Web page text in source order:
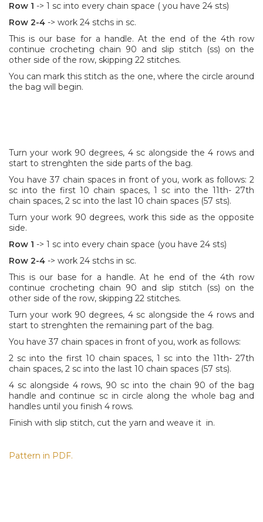
Row 1 -> 1 sc into every chain space ( you have 24 sts)
Row 2-4 -> work 24 stchs in sc.
This is our base for a handle. At the end of the 4th row
continue crocheting chain 90 and slip stitch (ss) on the
other side of the row, skipping 22 stitches.
You can mark this stitch as the one, where the circle around
the bag will begin.
Turn your work 90 degrees, 4 sc alongside the 4 rows and
start to strenghten the side parts of the bag.
You have 37 chain spaces in front of you, work as follows: 2
sc into the first 10 chain spaces, 1 sc into the 11th- 27th
chain spaces, 2 sc into the last 10 chain spaces (57 sts).
Turn your work 90 degrees, work this side as the opposite
side.
Row 1 -> 1 sc into every chain space (you have 24 sts)
Row 2-4 -> work 24 stchs in sc.
This is our base for a handle. At he end of the 4th row
continue crocheting chain 90 and slip stitch (ss) on the
other side of the row, skipping 22 stitches.
Turn your work 90 degrees, 4 sc alongside the 4 rows and
start to strenghten the remaining part of the bag.
You have 37 chain spaces in front of you, work as follows:
2 sc into the first 10 chain spaces, 1 sc into the 11th- 27th
chain spaces, 2 sc into the last 10 chain spaces (57 sts).
4 sc alongside 4 rows, 90 sc into the chain 90 of the bag
handle and continue sc in circle along the whole bag and
handles until you finish 4 rows.
Finish with slip stitch, cut the yarn and weave it in.
Pattern in PDF.